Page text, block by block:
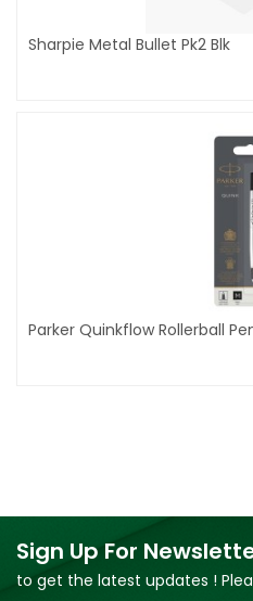
Sharpie Metal Bullet Pk2 Blk
Parker Quinkflow Rollerball
Sign Up For
to get the latest updates !